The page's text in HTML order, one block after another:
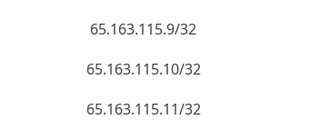
65.163.115.9/32
65.163.115.10/32
65.163.115.11/32